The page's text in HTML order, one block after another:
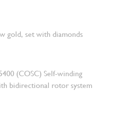
gold, set with diamonds
(COSC) Self-winding
bidirectional rotor system